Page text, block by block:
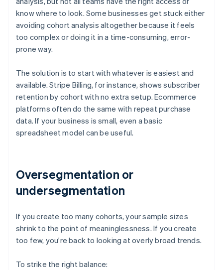
know where to look. Some businesses get stuck either
avoiding cohort analysis altogether because it feels
too complex or doing it in a time-consuming, error-
prone way.
The solution is to start with whatever is easiest and
available. Stripe Billing, for instance, shows subscriber
retention by cohort with no extra setup. Ecommerce
platforms often do the same with repeat purchase
data. If your business is small, even a basic
spreadsheet model can be useful.
Oversegmentation or
undersegmentation
If you create too many cohorts, your sample sizes
shrink to the point of meaninglessness. If you create
too few, you're back to looking at overly broad trends.
To strike the right balance: